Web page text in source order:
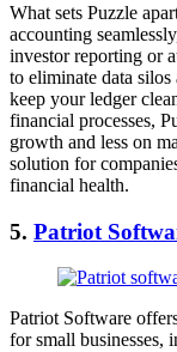
What sets Puzzle
accounting
investor reporting or
to eliminate data
keep your ledger
financial processes,
growth and less on
solution for
financial health.
5. Patriot
Patriot Software
for small businesses,